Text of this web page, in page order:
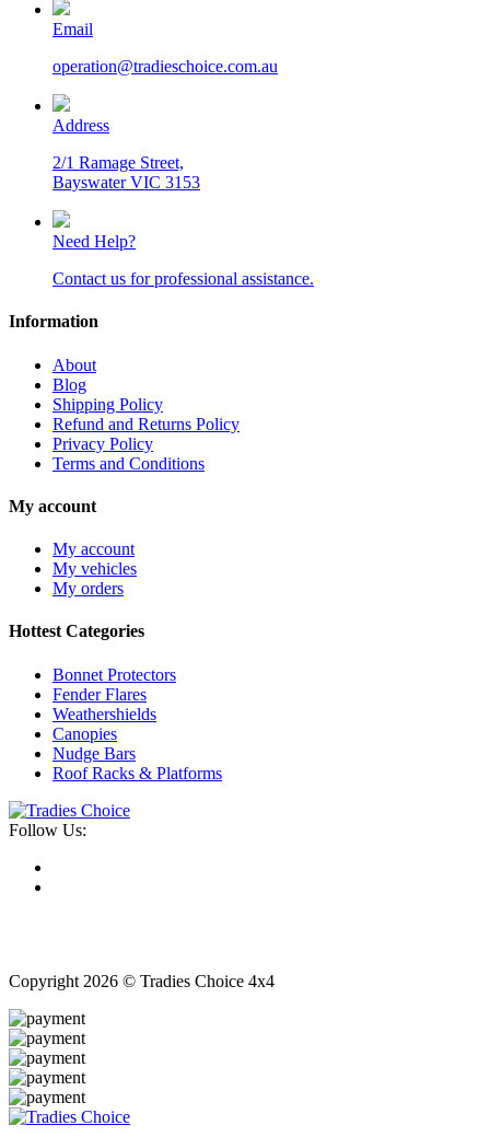
Email
operation@tradieschoice.com.au
Address
2/1 Ramage Street,
Bayswater VIC 3153
Need Help?
Contact us for professional assistance.
Information
About
Blog
Shipping Policy
Refund and Returns Policy
Privacy Policy
Terms and Conditions
My account
My account
My vehicles
My orders
Hottest Categories
Bonnet Protectors
Fender Flares
Weathershields
Canopies
Nudge Bars
Roof Racks & Platforms
Follow Us:
Copyright 2026 © Tradies Choice 4x4